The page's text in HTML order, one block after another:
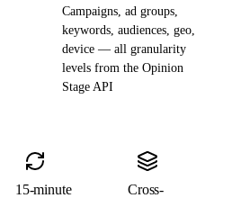
Campaigns, ad groups,
keywords, audiences, geo,
device — all granularity
levels from the Opinion
Stage API
15-minute
Cross-